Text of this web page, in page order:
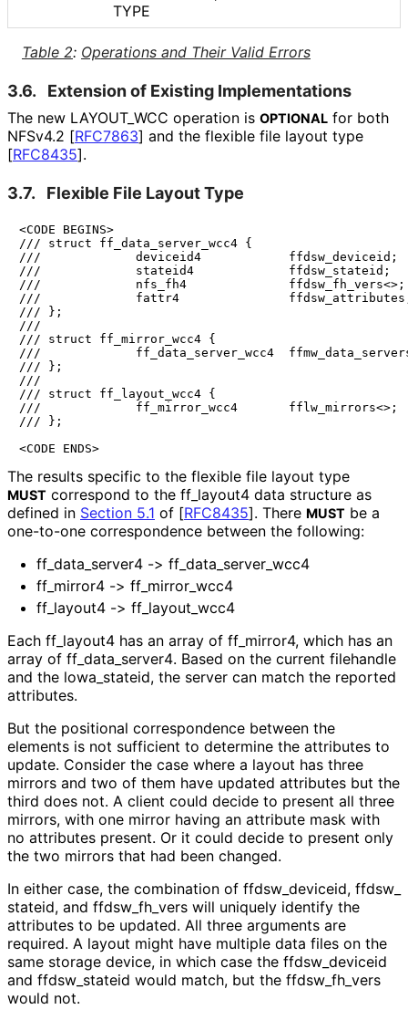
Table 2: Operations and Their Valid Errors
TYPE
3.6. Extension of Existing Implementations
The new LAYOUT_ WCC operation is OPTIONAL for both
NFSv4.2 [RFC7863] and the flexible file layout type
[RFC8435].
3.7. Flexible File Layout Type
<CODE BEGINS>
/// struct ff_data_server_wcc4 {
///             deviceid4            ffdsw_deviceid;
///             stateid4             ffdsw_stateid;
///             nfs_fh4              ffdsw_fh_vers<>;
///             fattr4
/// };
///
/// struct ff_mirror_wcc4 {
///             ff_data_server_wcc4
/// };
///
/// struct ff_layout_wcc4 {
///             ff_mirror_wcc4       fflw_mirrors<>;
/// };
<CODE ENDS>
The results specific to the flexible file layout type
MUST correspond to the ff_ layout4 data structure as
defined in Section 5.1 of [RFC8435]. There MUST be a
one-to-one correspondence between the following:
ff_ data_ server4 -> ff_ data_ server_ wcc4
ff_ mirror4 -> ff_ mirror_ wcc4
ff_ layout4 -> ff_ layout_ wcc4
Each ff_ layout4 has an array of ff_ mirror4, which has an
array of ff_ data_ server4. Based on the current filehandle
and the lowa_ stateid, the server can match the reported
attributes.
But the positional correspondence between the
elements is not sufficient to determine the attributes to
update. Consider the case where a layout has three
mirrors and two of them have updated attributes but the
third does not. A client could decide to present all three
mirrors, with one mirror having an attribute mask with
no attributes present. Or it could decide to present only
the two mirrors that had been changed.
In either case, the combination of ffdsw_ deviceid, ffdsw_
stateid, and ffdsw_ fh_ vers will uniquely identify the
attributes to be updated. All three arguments are
required. A layout might have multiple data files on the
same storage device, in which case the ffdsw_ deviceid
and ffdsw_ stateid would match, but the ffdsw_ fh_ vers
would not.